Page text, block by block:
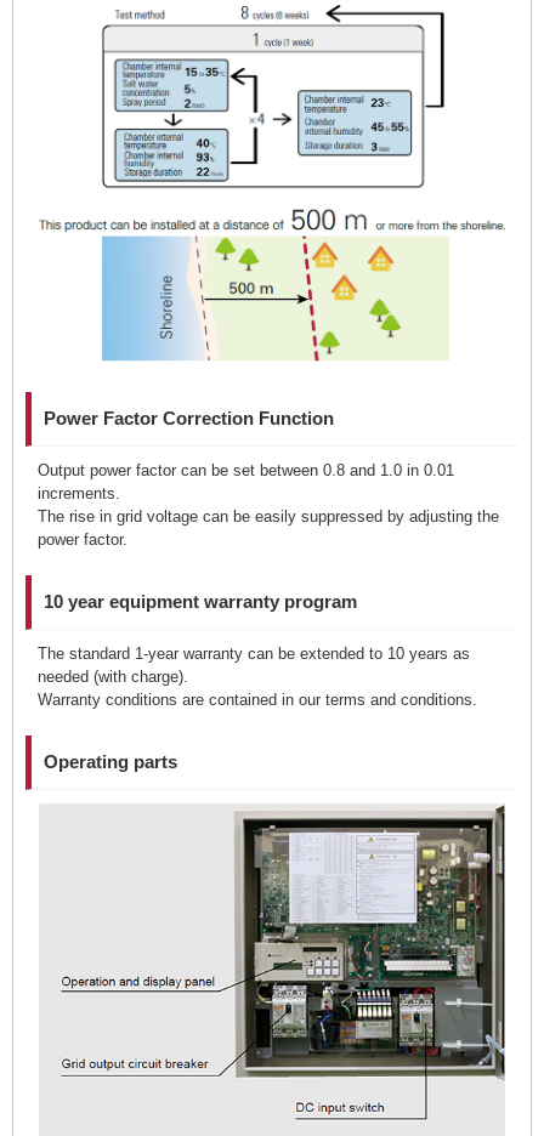
Power Factor Correction Function
Output power factor can be set between 0.8 and 1.0 in 0.01
increments.
The rise in grid voltage can be easily suppressed by adjusting the
power factor.
10 year equipment warranty program
The standard 1-year warranty can be extended to 10 years as
needed (with charge).
Warranty conditions are contained in our terms and conditions.
Operating parts